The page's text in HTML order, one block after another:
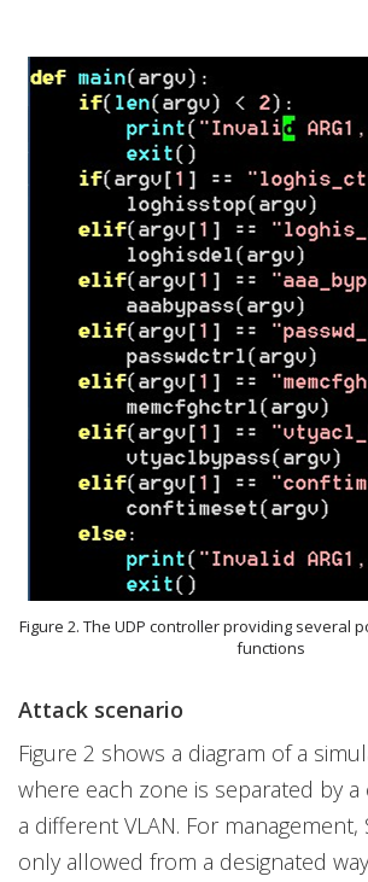
Figure 2. The UDP controller providing several
functions
Attack scenario
Figure 2 shows a diagram of a
where each zone is separated by
a different VLAN. For management,
only allowed from a designated